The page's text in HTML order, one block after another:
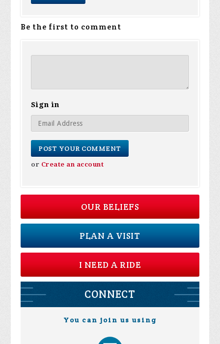
Be the first to comment
Sign in
or Create an account
OUR BELIEFS
PLAN A VISIT
I NEED A RIDE
CONNECT
You can join us using